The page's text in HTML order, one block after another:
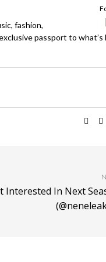
fashion,
passport to what’s
Interested In Next